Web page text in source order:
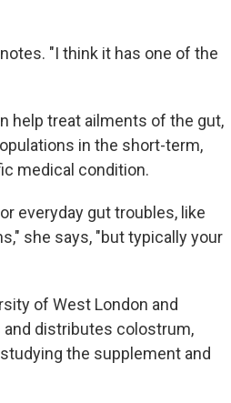
"I think it has one of the
help treat ailments of the gut,
in the short-term,
medical condition.
everyday gut troubles, like
she says, "but typically your
of West London and
and distributes colostrum,
the supplement and